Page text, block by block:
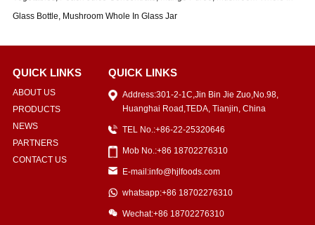
Glass Bottle, Mushroom Whole In Glass Jar
QUICK LINKS
ABOUT US
PRODUCTS
NEWS
PARTNERS
CONTACT US
QUICK LINKS
Address:301-2-1C,Jin Bin Jie Zuo,No.98,
Huanghai Road,TEDA, Tianjin, China
TEL No.:+86-22-25320646
Mob No.:+86 18702276310
E-mail:info@hjlfoods.com
whatsapp:+86 18702276310
Wechat:+86 18702276310